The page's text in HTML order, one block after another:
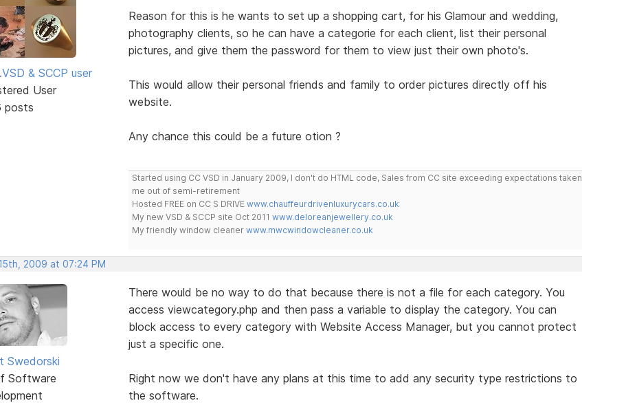
& SCCP user
User
posts
Reason for this is he wants to set up a shopping cart, for his Glamour and wedding,
photography clients, so he can have a categorie for each client, list their personal
pictures, and give them the password for them to view just their own photo's.
This would allow their personal friends and family to order pictures directly off his
website.
Any chance this could be a future otion ?
Started using CC VSD in January 2009, I don't do HTML code, Sales from CC site exceeding expectations taken
me out of semi-retirement
Hosted FREE on CC S DRIVE www.chauffeurdrivenluxurycars.co.uk
My new VSD & SCCP site Oct 2011 www.deloreanjewellery.co.uk
My friendly window cleaner www.mwcwindowcleaner.co.uk
2009 at 07:24 PM
Swedorski
Software
There would be no way to do that because there is not a file for each category. You
access viewcategory.php and then pass a variable to display the category. You can
block access to every category with Website Access Manager, but you cannot protect
just a specific one.
Right now we don't have any plans at this time to add any security type restrictions to
the software.